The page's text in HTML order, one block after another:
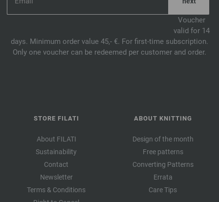
Voucher
valid for 14
days. Minimum order value 45,- €. For first-time subscription.
Only one voucher can be redeemed per customer and order.
STORE FILATI
About FILATI
Sustainability
Contact
Newsletter
Terms & Conditions
ABOUT KNITTING
Design of the month
Free patterns
Converting Patterns
Errata
Care Tips